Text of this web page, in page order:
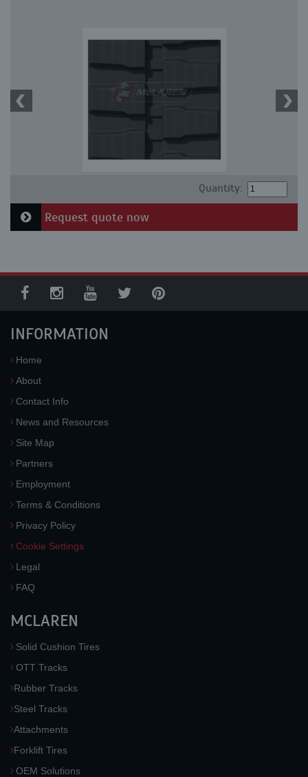
Quantity:
Request quote now
INFORMATION
Home
About
Contact Info
News and Resources
Site Map
Partners
Employment
Terms & Conditions
Privacy Policy
Cookie Settings
Legal
FAQ
MCLAREN
Solid Cushion Tires
OTT Tracks
Rubber Tracks
Steel Tracks
Attachments
Forklift Tires
OEM Solutions